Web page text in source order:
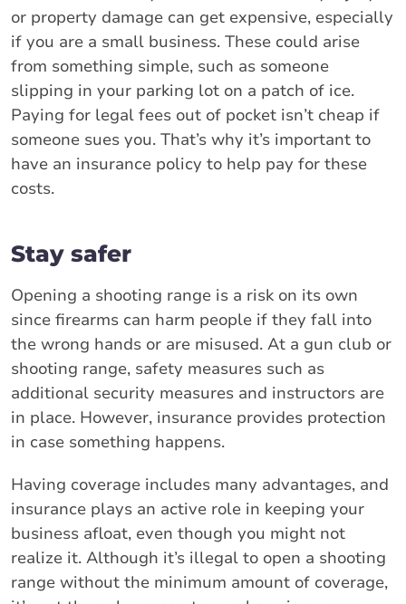
or property damage can get expensive, especially
if you are a small business. These could arise
from something simple, such as someone
slipping in your parking lot on a patch of ice.
Paying for legal fees out of pocket isn’t cheap if
someone sues you. That’s why it’s important to
have an insurance policy to help pay for these
costs.
Stay safer
Opening a shooting range is a risk on its own
since firearms can harm people if they fall into
the wrong hands or are misused. At a gun club or
shooting range, safety measures such as
additional security measures and instructors are
in place. However, insurance provides protection
in case something happens.
Having coverage includes many advantages, and
insurance plays an active role in keeping your
business afloat, even though you might not
realize it. Although it’s illegal to open a shooting
range without the minimum amount of coverage,